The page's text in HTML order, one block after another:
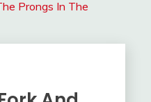
Prongs In The